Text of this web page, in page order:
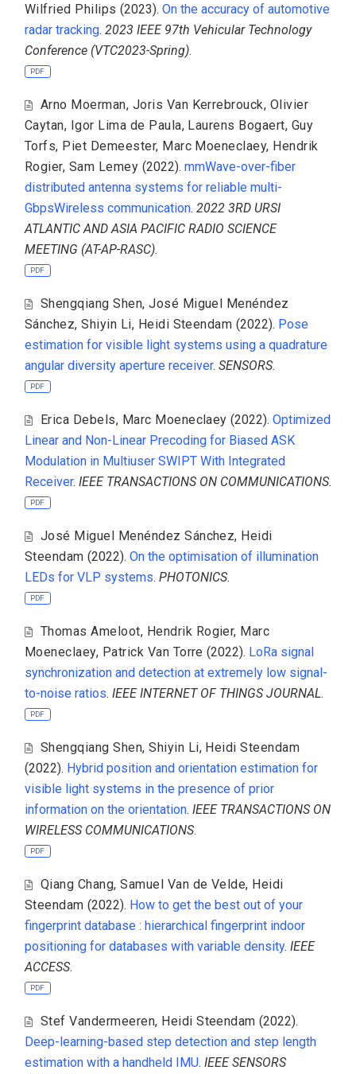
Wilfried Philips (2023).On the accuracy of automotive
radar tracking. 2023 IEEE 97th Vehicular Technology
Conference (VTC2023-Spring).
PDF
Arno Moerman, Joris Van Kerrebrouck, Olivier
Caytan, Igor Lima de Paula, Laurens Bogaert, Guy
Torfs, Piet Demeester, Marc Moeneclaey, Hendrik
Rogier, Sam Lemey (2022). mmWave-over-fiber
distributed antenna systems for reliable multi-
GbpsWireless communication. 2022 3RD URSI
ATLANTIC AND ASIA PACIFIC RADIO SCIENCE
MEETING (AT-AP-RASC).
PDF
Shengqiang Shen,José Miguel Menéndez
Sánchez,Shiyin Li, Heidi Steendam (2022). Pose
estimation for visible light systems using a quadrature
angular diversity aperture receiver. SENSORS.
PDF
Erica Debels, Marc Moeneclaey (2022).Optimized
Linear and Non-Linear Precoding for Biased ASK
Modulation in Multiuser SWIPT With Integrated
Receiver. IEEE TRANSACTIONS ON COMMUNICATIONS.
PDF
José Miguel Menéndez Sánchez, Heidi
Steendam (2022).On the optimisation of illumination
LEDs for VLP systems. PHOTONICS.
PDF
Thomas Ameloot, Hendrik Rogier, Marc
Moeneclaey, Patrick Van Torre (2022). LoRa signal
synchronization and detection at extremely low signal-
to-noise ratios. IEEE INTERNET OF THINGS JOURNAL.
PDF
Shengqiang Shen,Shiyin Li, Heidi Steendam
(2022). Hybrid position and orientation estimation for
visible light systems in the presence of prior
information on the orientation. IEEE TRANSACTIONS ON
WIRELESS COMMUNICATIONS.
PDF
Qiang Chang,Samuel Van de Velde, Heidi
Steendam (2022). How to get the best out of your
fingerprint database : hierarchical fingerprint indoor
positioning for databases with variable density. IEEE
ACCESS.
PDF
Stef Vandermeeren, Heidi Steendam (2022).
Deep-learning-based step detection and step length
estimation with a handheld IMU. IEEE SENSORS